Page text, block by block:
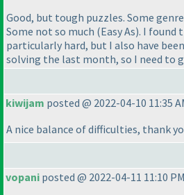
Good, but tough puzzles. Some
Some not so much (Easy As). I found
particularly hard, but I also have
solving the last month, so I need to
kiwijam posted @ 2022-04-10 11:35
A nice balance of difficulties, thank
vopani posted @ 2022-04-11 11:10 PM